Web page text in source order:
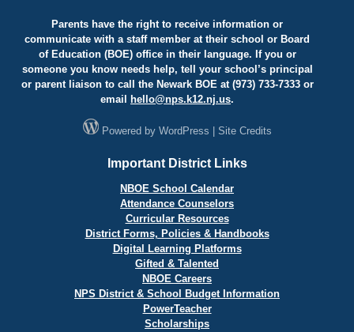
Parents have the right to receive information or
communicate with a staff member at their school or Board
of Education (BOE) office in their language. If you or
someone you know needs help, tell your school’s principal
or parent liaison to call the Newark BOE at (973) 733-7333 or
email
hello@nps.k12.nj.us.
Powered by WordPress Site Credits
Important District Links
NBOE School Calendar
Attendance Counselors
Curricular Resources
District Forms, Policies & Handbooks
Digital Learning Platforms
Gifted & Talented
NBOE Careers
NPS District & School Budget Information
PowerTeacher
Scholarships